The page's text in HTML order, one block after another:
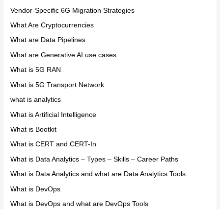
Vendor-Specific 6G Migration Strategies
What Are Cryptocurrencies
What are Data Pipelines
What are Generative AI use cases
What is 5G RAN
What is 5G Transport Network
what is analytics
What is Artificial Intelligence
What is Bootkit
What is CERT and CERT-In
What is Data Analytics – Types – Skills – Career Paths
What is Data Analytics and what are Data Analytics Tools
What is DevOps
What is DevOps and what are DevOps Tools